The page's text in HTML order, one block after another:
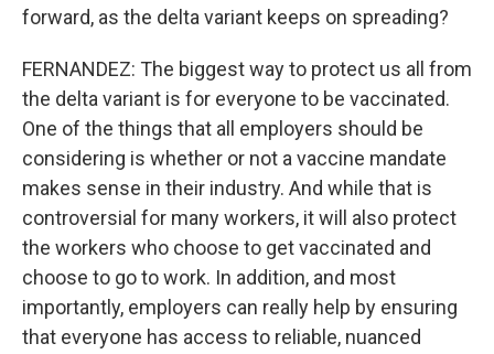
forward, as the delta variant keeps on spreading?
FERNANDEZ: The biggest way to protect us all from
the delta variant is for everyone to be vaccinated.
One of the things that all employers should be
considering is whether or not a vaccine mandate
makes sense in their industry. And while that is
controversial for many workers, it will also protect
the workers who choose to get vaccinated and
choose to go to work. In addition, and most
importantly, employers can really help by ensuring
that everyone has access to reliable, nuanced